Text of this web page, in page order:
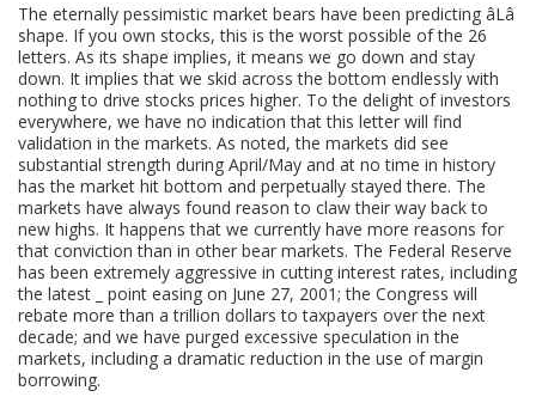
The eternally pessimistic market bears have been predicting âLâ
shape. If you own stocks, this is the worst possible of the 26
letters. As its shape implies, it means we go down and stay
down. It implies that we skid across the bottom endlessly with
nothing to drive stocks prices higher. To the delight of investors
everywhere, we have no indication that this letter will find
validation in the markets. As noted, the markets did see
substantial strength during April/May and at no time in history
has the market hit bottom and perpetually stayed there. The
markets have always found reason to claw their way back to
new highs. It happens that we currently have more reasons for
that conviction than in other bear markets. The Federal Reserve
has been extremely aggressive in cutting interest rates, including
the latest _ point easing on June 27, 2001; the Congress will
rebate more than a trillion dollars to taxpayers over the next
decade; and we have purged excessive speculation in the
markets, including a dramatic reduction in the use of margin
borrowing.